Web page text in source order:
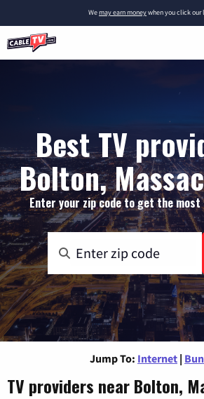
Wemay earn moneywhen you click our
Best TV
Bolton,
Enter your zip code to get the
Jump To: Internet |
TV providers near Bolton,